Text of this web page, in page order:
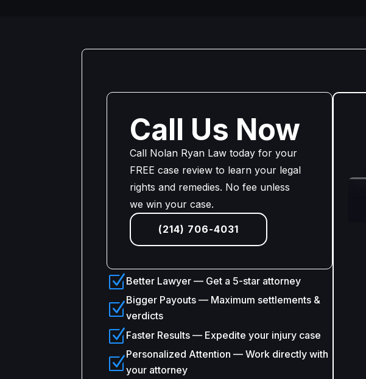
Call Us Now
Call Nolan Ryan Law today for your
FREE case review to learn your legal
rights and remedies. No fee unless
we win your case.
(214) 706-4031
ZBetter Lawyer — Get a 5-star attorney
ZBigger Payouts — Maximum settlements &
verdicts
ZFaster Results — Expedite your injury case
ZPersonalized Attention — Work directly with
your attorney